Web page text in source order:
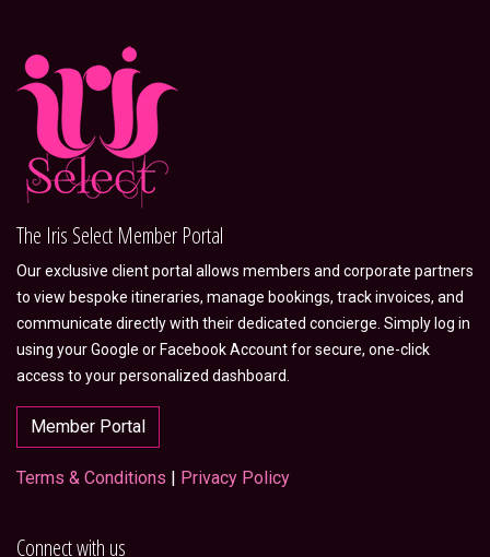
The Iris Select Member Portal
Our exclusive client portal allows members and corporate partners
to view bespoke itineraries, manage bookings, track invoices, and
communicate directly with their dedicated concierge. Simply log in
using your Google or Facebook Account for secure, one-click
access to your personalized dashboard.
Member Portal
Terms & Conditions | Privacy Policy
Connect with us